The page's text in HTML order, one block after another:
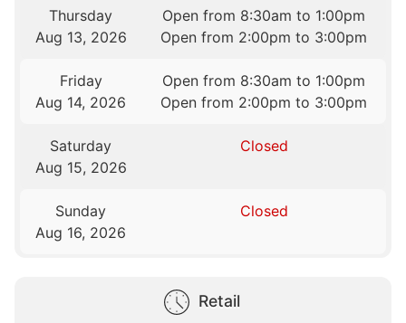
Thursday
Aug 13, 2026
Open from 8:30am to 1:00pm
Open from 2:00pm to 3:00pm
Friday
Aug 14, 2026
Open from 8:30am to 1:00pm
Open from 2:00pm to 3:00pm
Saturday
Aug 15, 2026
Closed
Sunday
Aug 16, 2026
Closed
Retail